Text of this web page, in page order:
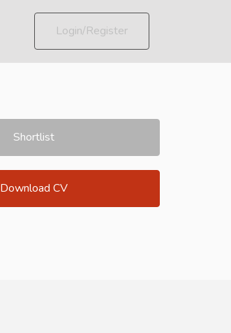
Login/Register
Shortlist
Download CV